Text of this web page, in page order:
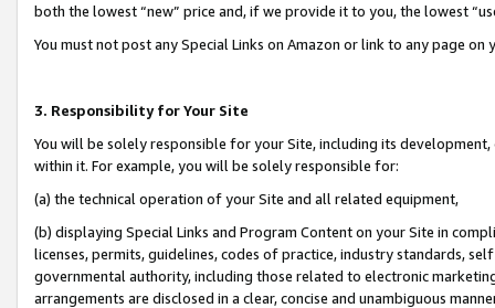
both the lowest “new” price and, if we provide it to you, the lowest
You must not post any Special Links on Amazon or link to any page
3. Responsibility for Your Site
You will be solely responsible for your Site, including its
within it. For example, you will be solely responsible for:
(a) the technical operation of your Site and all related equipment,
(b) displaying Special Links and Program Content on your Site in
licenses, permits, guidelines, codes of practice, industry standards,
governmental authority, including those related to electronic
arrangements are disclosed in a clear, concise and unambiguous